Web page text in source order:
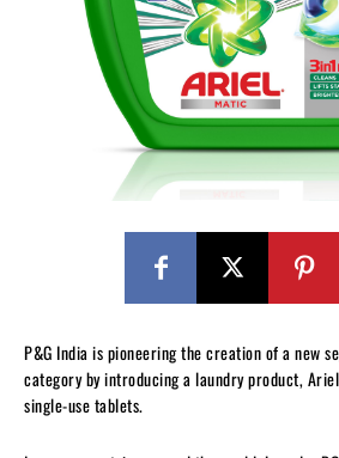
P&G India is pioneering the creation of a new
category by introducing a laundry product,
single-use tablets.